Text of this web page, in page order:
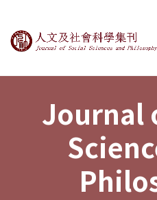
Journal of
Journal